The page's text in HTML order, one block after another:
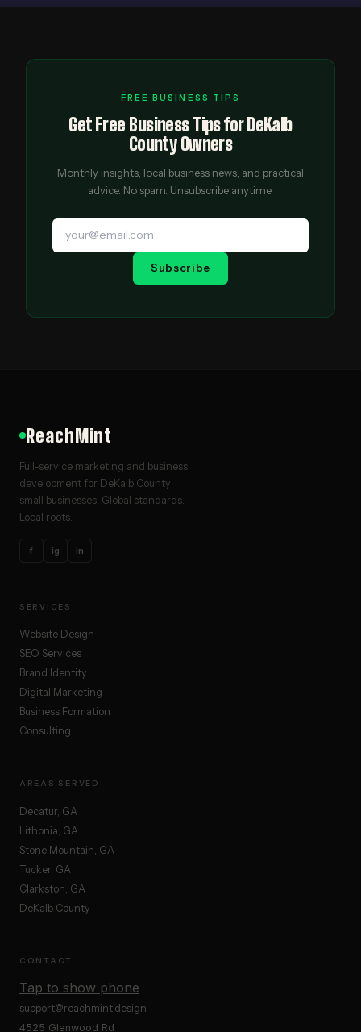
FREE BUSINESS TIPS
Get Free Business Tips for DeKalb
County Owners
Monthly insights, local business news, and practical
advice. No spam. Unsubscribe anytime.
Subscribe
ReachMint
Full-service marketing and business
development for DeKalb County
small businesses. Global standards.
Local roots.
f ig in
SERVICES
Website Design
SEO Services
Brand Identity
Digital Marketing
Business Formation
Consulting
AREAS SERVED
Decatur, GA
Lithonia, GA
Stone Mountain, GA
Tucker, GA
Clarkston, GA
DeKalb County
CONTACT
Tap to show phone
support@reachmint.design
4525 Glenwood Rd